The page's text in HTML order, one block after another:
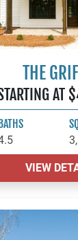
THE
AT
VIEW